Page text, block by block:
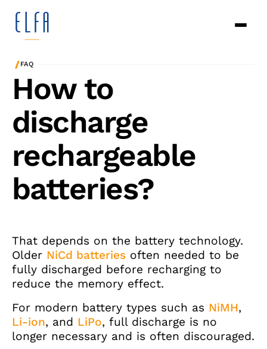
/FAQ
How to
discharge
rechargeable
batteries?
That depends on the battery technology.
Older NiCd batteries often needed to be
fully discharged before recharging to
reduce the memory effect.
For modern battery types such as NiMH,
Li-ion, and LiPo, full discharge is no
longer necessary and is often discouraged.